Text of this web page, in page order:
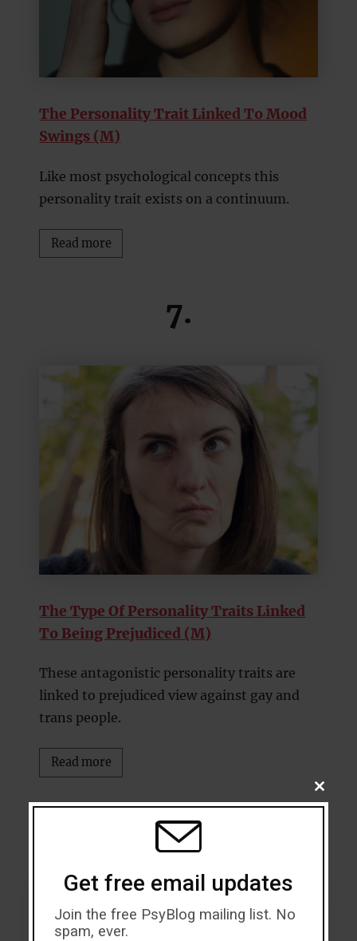
The Personality Trait Linked To Mood
Swings (M)
Like most psychological concepts this
personality trait exists on a continuum.
Read more
7.
The Type Of Personality Traits Linked
To Being Prejudiced (M)
These antagonistic personality traits are
linked to prejudiced view against gay and
trans people.
Read more
8.
CLOSE
THIS
Get free email updates
Join the free PsyBlog mailing list. No
spam, ever.